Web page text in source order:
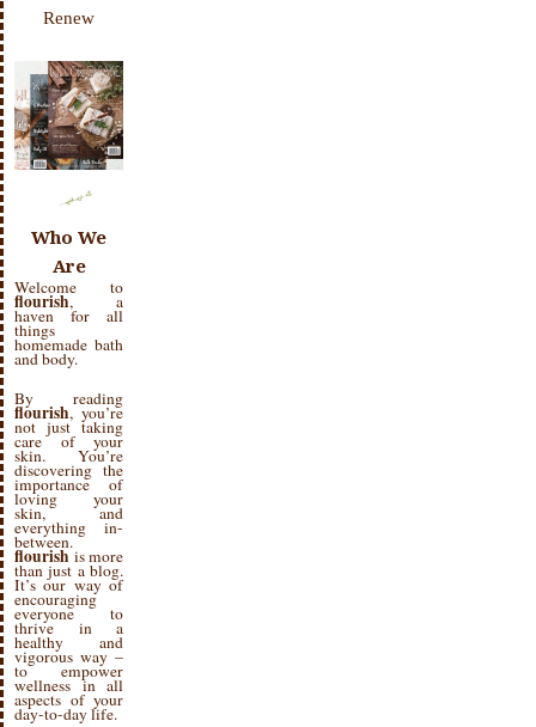
Renew
Who We
Are
Welcome to
flourish, a
haven for all
things
homemade bath
and body.
By reading
flourish, you’re
not just taking
care of your
skin. You’re
discovering the
importance of
loving your
skin, and
everything in-
between.
flourish is more
than just a blog.
It’s our way of
encouraging
everyone to
thrive in a
healthy and
vigorous way –
to empower
wellness in all
aspects of your
day-to-day life.